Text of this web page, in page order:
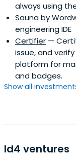
always using
Sauna by
engineering IDE
Certifier —
issue, and
platform for
and badges.
Show all
Id4 ventures